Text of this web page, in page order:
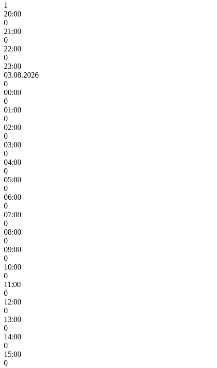
1
20:00
0
21:00
0
22:00
0
23:00
03.08.2026
0
00:00
0
01:00
0
02:00
0
03:00
0
04:00
0
05:00
0
06:00
0
07:00
0
08:00
0
09:00
0
10:00
0
11:00
0
12:00
0
13:00
0
14:00
0
15:00
0